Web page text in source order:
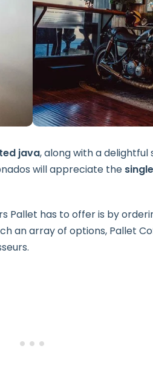
java, along with a delightful
will appreciate the
Pallet has to offer is by
an array of options, Pallet